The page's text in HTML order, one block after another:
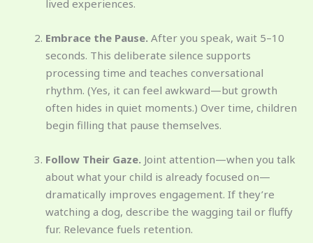
lived experiences.
Embrace the Pause. After you speak, wait 5–10
seconds. This deliberate silence supports
processing time and teaches conversational
rhythm. (Yes, it can feel awkward—but growth
often hides in quiet moments.) Over time, children
begin filling that pause themselves.
Follow Their Gaze. Joint attention—when you talk
about what your child is already focused on—
dramatically improves engagement. If they’re
watching a dog, describe the wagging tail or fluffy
fur. Relevance fuels retention.